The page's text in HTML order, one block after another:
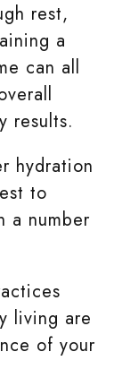
rest,
a
can all
results.
hydration
to
a number
living are
of your